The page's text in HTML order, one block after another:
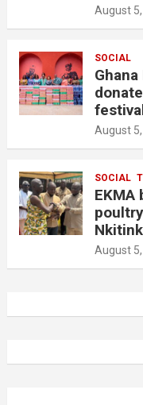
August
SOCIAL
August
SOCIAL
August